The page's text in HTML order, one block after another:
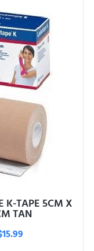
K-TAPE 5CM X
TAN
15.99